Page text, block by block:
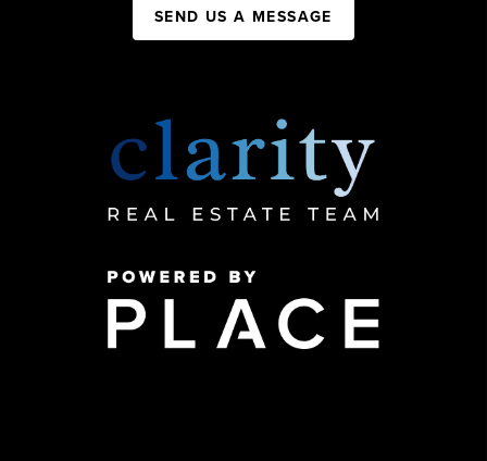
SEND US A MESSAGE